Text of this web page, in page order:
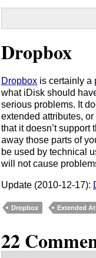
Dropbox
Dropbox is certainly a
what iDisk should
serious problems. It
extended attributes,
that it doesn’t support
away those parts of
be used by technical
will not cause
Update (2010-12-17):
Dropbox Extended
22